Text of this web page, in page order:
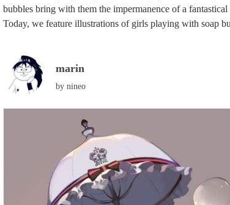
bubbles bring with them the impermanence of a fantastical
Today, we feature illustrations of girls playing with soap
marin
by nineo